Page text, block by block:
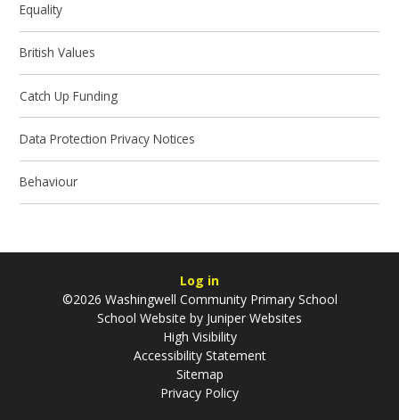
Equality
British Values
Catch Up Funding
Data Protection Privacy Notices
Behaviour
Log in
©2026 Washingwell Community Primary School
School Website by Juniper Websites
High Visibility
Accessibility Statement
Sitemap
Privacy Policy